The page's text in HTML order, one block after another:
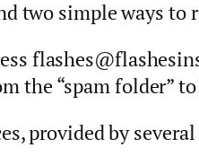
two simple ways
the “spam folder”
provided by